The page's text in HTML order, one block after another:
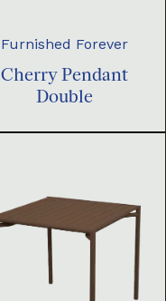
Furnished Forever
Cherry Pendant
Double